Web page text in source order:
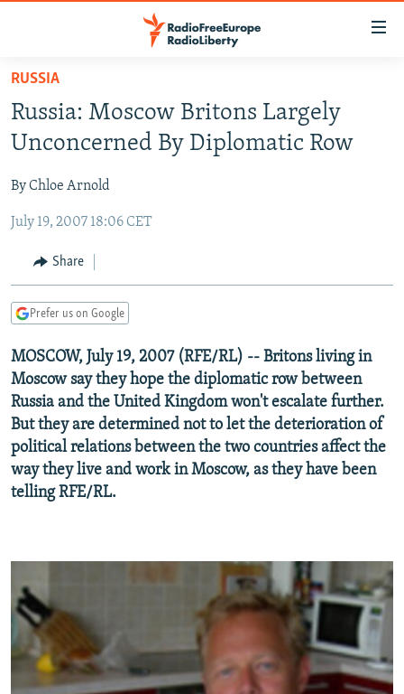
Skip
main
content
to
Navigation
Search
RUSSIA PROGRAMMING
CURRENT TIME
RADIO AZATLIQ
MARSHO RADIO
CENTRAL ASIA
KAZAKHSTAN
KYRGYZSTAN
TURKMENISTAN
UZBEKISTAN
SOUTH ASIA
AFGHANISTAN
CAUCASUS
AZERBAIJAN
GEORGIA
CENTRAL/SE EUROPE
BOSNIA
KOSOVO
SERBIA
EAST EUROPE
BELARUS
VISUALS
INVESTIGATIONS
RFE/RL INVESTIGATES
SCHEMES
SYSTEMA
NEWSLETTERS
WIDER EUROPE BY RIKARD JOZWIAK
THE RUNDOWN
PODCASTS
MAJLIS
SHARE TIPS SECURELY
CONTACT US
Subscribe
FOLLOW US
RUSSIA
Russia: Moscow Britons Largely
Unconcerned By Diplomatic Row
By Chloe Arnold
July 19, 2007 18:06 CET
Share
Prefer us on Google
MOSCOW, July 19, 2007 (RFE/RL) -- Britons living in
Moscow say they hope the diplomatic row between
Russia and the United Kingdom won't escalate further.
But they are determined not to let the deterioration of
political relations between the two countries affect the
way they live and work in Moscow, as they have been
telling RFE/RL.